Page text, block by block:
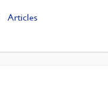
Articles